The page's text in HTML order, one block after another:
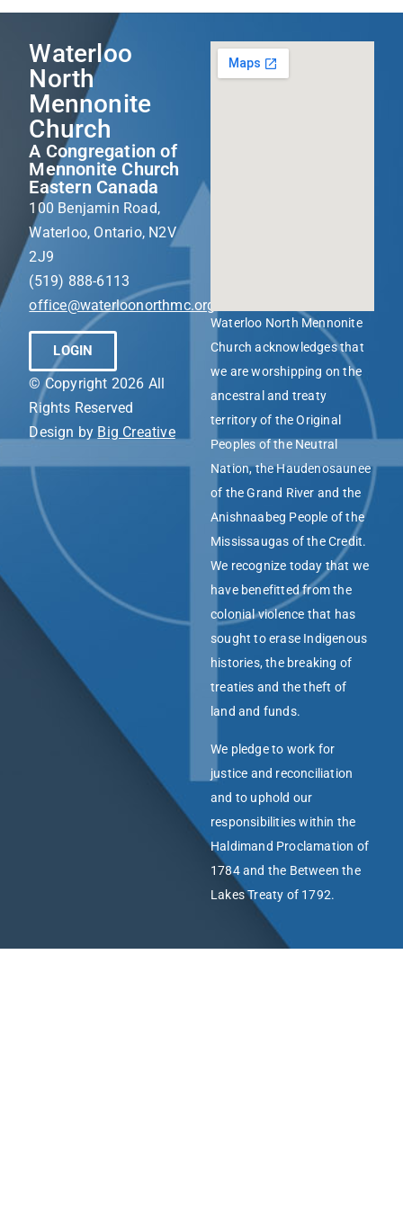
Waterloo
North
Mennonite
Church
A Congregation of
Mennonite Church
Eastern Canada
100 Benjamin Road,
Waterloo, Ontario, N2V
2J9
(519) 888-6113
office@waterloonorthmc.org
LOGIN
© Copyright 2026 All
Rights Reserved
Design by Big Creative
Waterloo North Mennonite
Church acknowledges that
we are worshipping on the
ancestral and treaty
territory of the Original
Peoples of the Neutral
Nation, the Haudenosaunee
of the Grand River and the
Anishnaabeg People of the
Mississaugas of the Credit.
We recognize today that we
have benefitted from the
colonial violence that has
sought to erase Indigenous
histories, the breaking of
treaties and the theft of
land and funds.
We pledge to work for
justice and reconciliation
and to uphold our
responsibilities within the
Haldimand Proclamation of
1784 and the Between the
Lakes Treaty of 1792.